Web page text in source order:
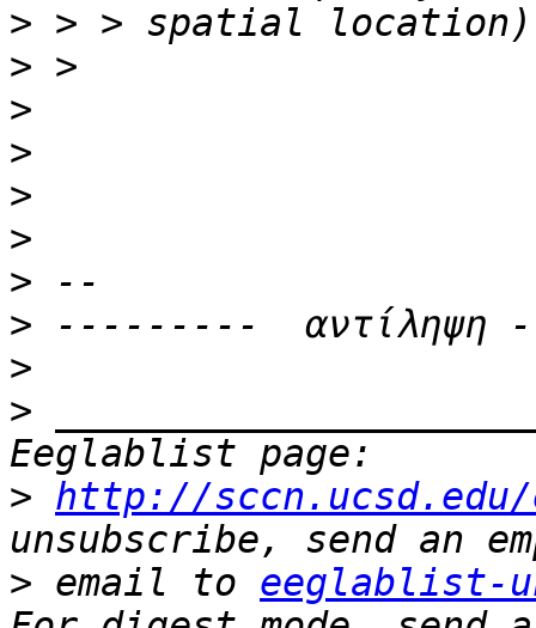
>
>
>
>
>
>
>
>
>
>
> http://sccn.ucsd.edu/
> email to eeglablist-